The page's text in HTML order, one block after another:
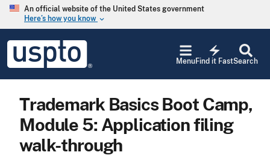
Skip to main content
An official website of the United States government
Here’s how you know keyboard_arrow_down
USPTO
United
States
and
Office
Search
electric_bolt
Find it Fast
Menu
Trademark Basics Boot Camp,
Module 5: Application filing
walk-through